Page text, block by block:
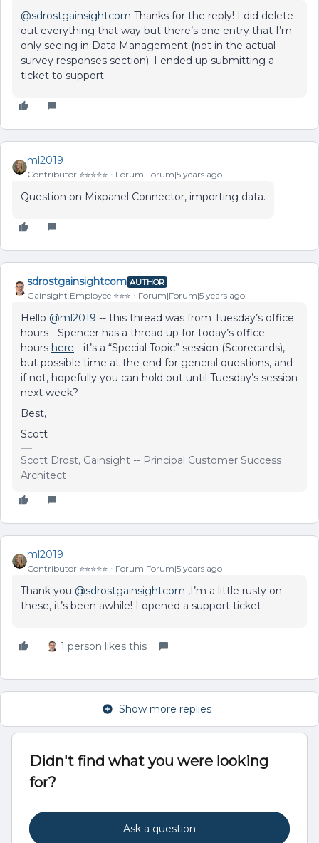
@sdrostgainsightcom Thanks for the reply! I did delete
out everything that way but there’s one entry that I’m
only seeing in Data Management (not in the actual
survey responses section). I ended up submitting a
ticket to support.
ml2019
Contributor ⭐️⭐️⭐️⭐️⭐️ Forum|Forum|5 years ago
Question on Mixpanel Connector, importing data.
sdrostgainsightcom AUTHOR
Gainsight Employee ⭐️⭐️⭐️ Forum|Forum|5 years ago
Hello @ml2019 -- this thread was from Tuesday’s office
hours - Spencer has a thread up for today’s office
hours here - it’s a “Special Topic” session (Scorecards),
but possible time at the end for general questions, and
if not, hopefully you can hold out until Tuesday’s session
next week?
Best,
Scott
Scott Drost, Gainsight -- Principal Customer Success
Architect
ml2019
Contributor ⭐️⭐️⭐️⭐️⭐️ Forum|Forum|5 years ago
Thank you @sdrostgainsightcom ,I’m a little rusty on
these, it’s been awhile! I opened a support ticket
1 person likes this
Show more replies
Didn't find what you were looking
for?
Ask a question